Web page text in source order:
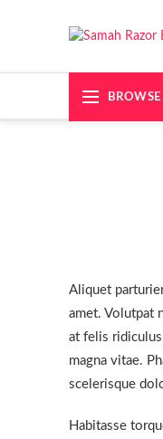
BROWSE
Aliquet
amet. Volutpat
at felis
magna vitae.
scelerisque
Habitasse